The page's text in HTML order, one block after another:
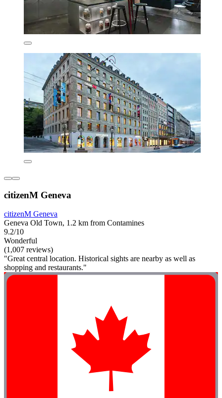
citizenM Geneva
citizenM Geneva
Geneva Old Town, 1.2 km from Contamines
9.2/10
Wonderful
(1,007 reviews)
"Great central location. Historical sights are nearby as well as
shopping and restaurants."